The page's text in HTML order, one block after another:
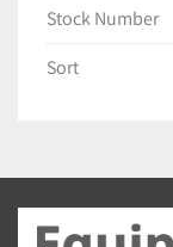
Stock Number
Sort